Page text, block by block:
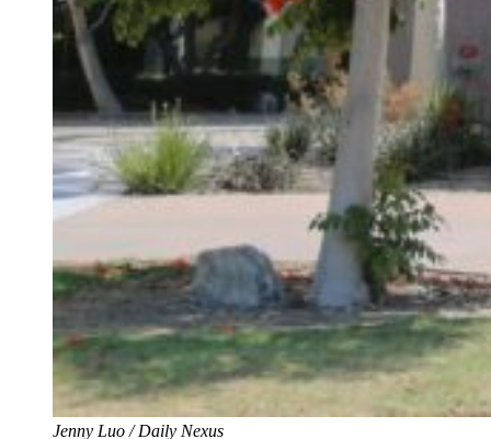
Jenny Luo / Daily Nexus